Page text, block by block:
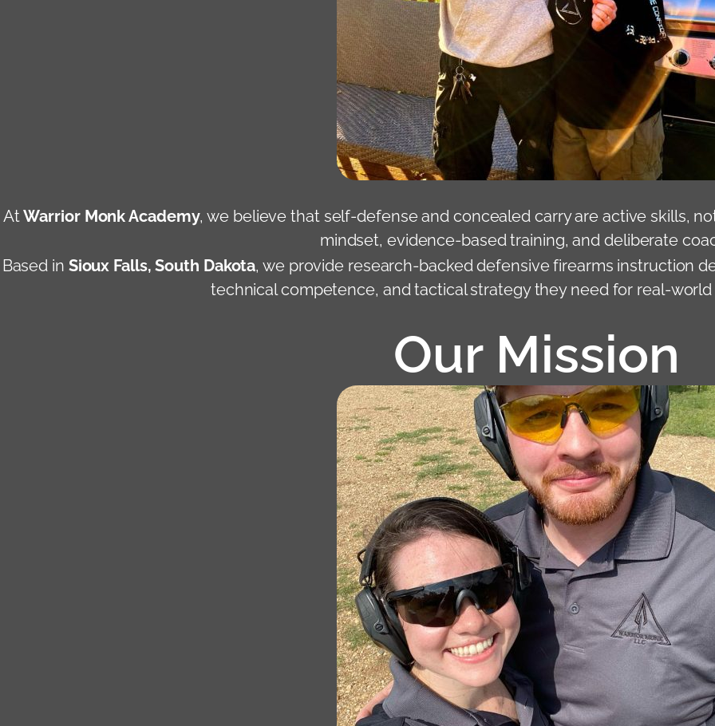
AtWarrior Monk Academy, we believe that self-defense and concealed carry are active skills,
mindset, evidence-based training, and deliberate
Based in Sioux Falls, South Dakota, we provide research-backed defensive firearms instruction
technical competence, and tactical strategy they need for real-
Our Mission